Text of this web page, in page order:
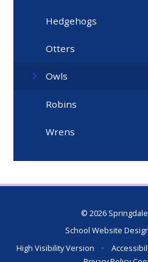
Hedgehogs
Otters
Owls
Robins
Wrens
© 2026
School Website
High Visibility Version
•